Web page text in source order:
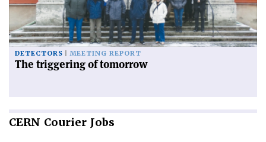
DETECTORS MEETING REPORT
The triggering of tomorrow
CERN Courier Jobs